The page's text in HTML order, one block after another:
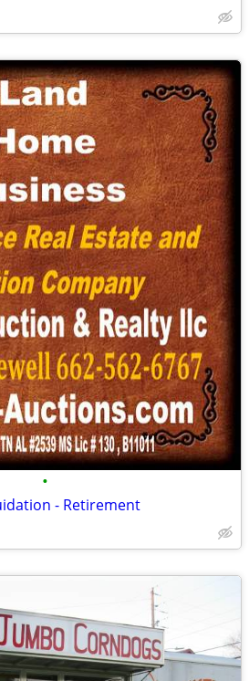
•
- Retirement